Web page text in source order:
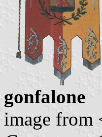
gonfalone
image from